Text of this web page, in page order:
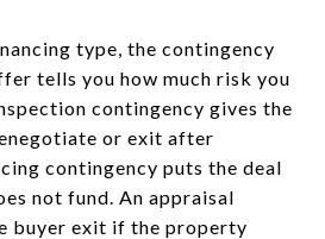
type, the contingency
tells you how much risk you
contingency gives the
or exit after
contingency puts the deal
not fund. An appraisal
buyer exit if the property